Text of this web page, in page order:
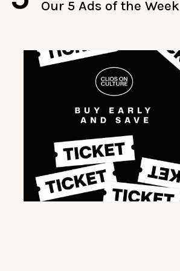
Our 5 Ads of the Week